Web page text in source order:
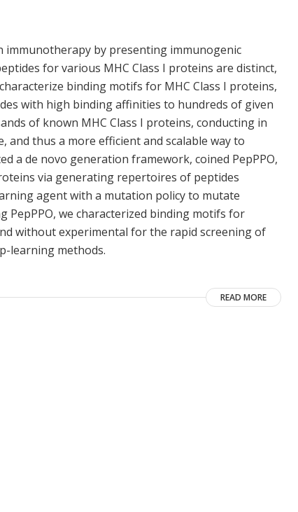
immunotherapy by presenting immunogenic
for various MHC Class I proteins are distinct,
binding motifs for MHC Class I proteins,
with high binding affinities to hundreds of given
of known MHC Class I proteins, conducting in
thus a more efficient and scalable way to
a de novo generation framework, coined PepPPO,
via generating repertoires of peptides
agent with a mutation policy to mutate
PepPPO, we characterized binding motifs for
without experimental for the rapid screening of
learning methods.
READ MORE